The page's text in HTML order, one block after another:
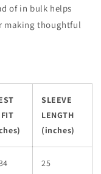
of in bulk helps
making thoughtful
SLEEVE
LENGTH
(inches)
25